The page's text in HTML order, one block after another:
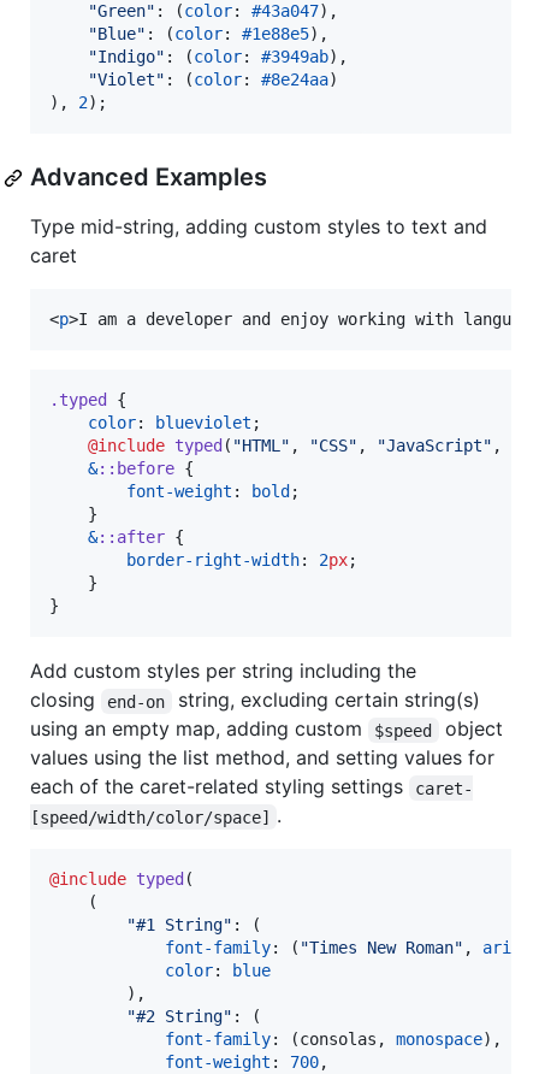
"Green" : (color: #43a047),
"Blue" : (color: #1e88e5),
"Indigo" : (color: #3949ab),
"Violet" : (color: #8e24aa)
), 2);
Advanced Examples
Type mid-string, adding custom styles to text and
caret
<p>I am a developer and enjoy working with
.typed
{
color: blueviolet ;
@include typed ( "HTML" , "CSS" , "JavaScript" ,
&::before {
font-weight : bold ;
    }
&::after {
border-right-width: 2px;
    }
}
Add custom styles per string including the
closing
end-on
string, excluding certain string(s)
using an empty map, adding custom
$speed
object
values using the list method, and setting values for
each of the caret-related styling settings
caret-
[speed/width/color/space] .
@include typed (
    (
"#1 String" : (
font-family: ( "Times New Roman" , arial
color:
blue
        ),
"#2 String" : (
font-family: (consolas, monospace),
font-weight : 700,